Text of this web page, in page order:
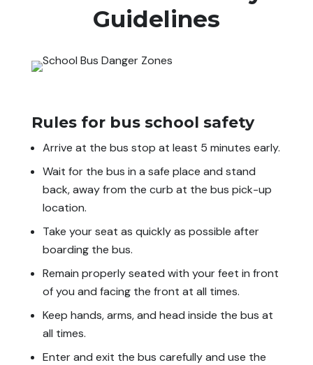
Guidelines
Rules for bus school safety
Arrive at the bus stop at least 5 minutes early.
Wait for the bus in a safe place and stand
back, away from the curb at the bus pick-up
location.
Take your seat as quickly as possible after
boarding the bus.
Remain properly seated with your feet in front
of you and facing the front at all times.
Keep hands, arms, and head inside the bus at
all times.
Enter and exit the bus carefully and use the